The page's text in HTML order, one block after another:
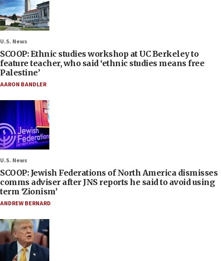
U.S. News
SCOOP: Ethnic studies workshop at UC Berkeley to
feature teacher, who said ‘ethnic studies means free
Palestine’
AARON BANDLER
U.S. News
SCOOP: Jewish Federations of North America dismisses
comms adviser after JNS reports he said to avoid using
term ‘Zionism’
ANDREW BERNARD